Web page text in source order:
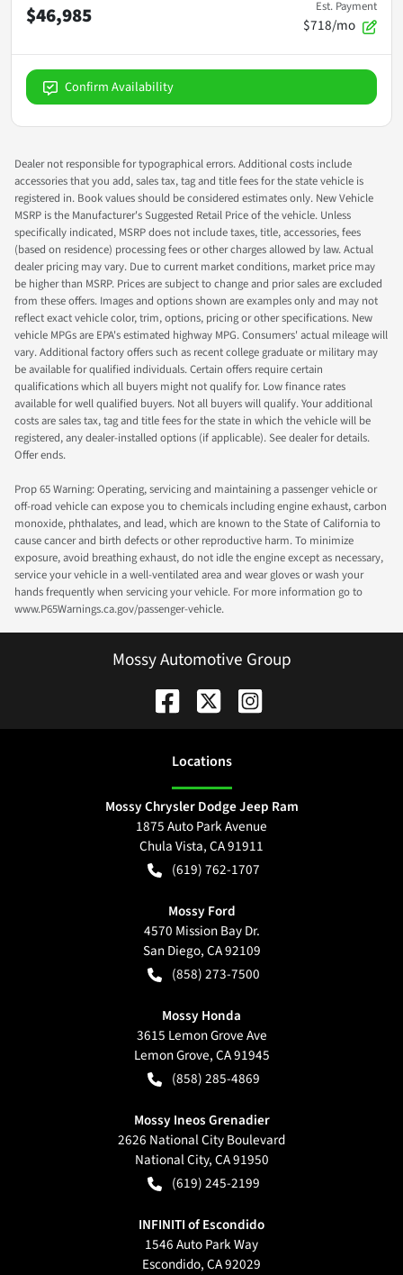
$46,985 Est. Payment
$718/mo
Confirm Availability
Dealer not responsible for typographical errors. Additional costs include
accessories that you add, sales tax, tag and title fees for the state vehicle is
registered in. Book values should be considered estimates only. New Vehicle
MSRP is the Manufacturer's Suggested Retail Price of the vehicle. Unless
specifically indicated, MSRP does not include taxes, title, accessories, fees
(based on residence) processing fees or other charges allowed by law. Actual
dealer pricing may vary. Due to current market conditions, market price may
be higher than MSRP. Prices are subject to change and prior sales are excluded
from these offers. Images and options shown are examples only and may not
reflect exact vehicle color, trim, options, pricing or other specifications. New
vehicle MPGs are EPA's estimated highway MPG. Consumers' actual mileage will
vary. Additional factory offers such as recent college graduate or military may
be available for qualified individuals. Certain offers require certain
qualifications which all buyers might not qualify for. Low finance rates
available for well qualified buyers. Not all buyers will qualify. Your additional
costs are sales tax, tag and title fees for the state in which the vehicle will be
registered, any dealer-installed options (if applicable). See dealer for details.
Offer ends.
Prop 65 Warning: Operating, servicing and maintaining a passenger vehicle or
off-road vehicle can expose you to chemicals including engine exhaust, carbon
monoxide, phthalates, and lead, which are known to the State of California to
cause cancer and birth defects or other reproductive harm. To minimize
exposure, avoid breathing exhaust, do not idle the engine except as necessary,
service your vehicle in a well-ventilated area and wear gloves or wash your
hands frequently when servicing your vehicle. For more information go to
www.P65Warnings.ca.gov/passenger-vehicle.
Mossy Automotive Group
Locations
Mossy Chrysler Dodge Jeep Ram
1875 Auto Park Avenue
Chula Vista,CA91911
(619) 762-1707
Mossy Ford
4570 Mission Bay Dr.
San Diego,CA92109
(858) 273-7500
Mossy Honda
3615 Lemon Grove Ave
Lemon Grove,CA91945
(858) 285-4869
Mossy Ineos Grenadier
2626 National City Boulevard
National City,CA91950
(619) 245-2199
INFINITI of Escondido
1546 Auto Park Way
Escondido,CA92029